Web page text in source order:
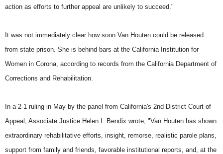
action as efforts to further appeal are unlikely to succeed."
It was not immediately clear how soon Van Houten could be released
from state prison. She is behind bars at the California Institution for
Women in Corona, according to records from the California Department of
Corrections and Rehabilitation.
In a 2-1 ruling in May by the panel from California's 2nd District Court of
Appeal, Associate Justice Helen I. Bendix wrote, "Van Houten has shown
extraordinary rehabilitative efforts, insight, remorse, realistic parole plans,
support from family and friends, favorable institutional reports, and, at the